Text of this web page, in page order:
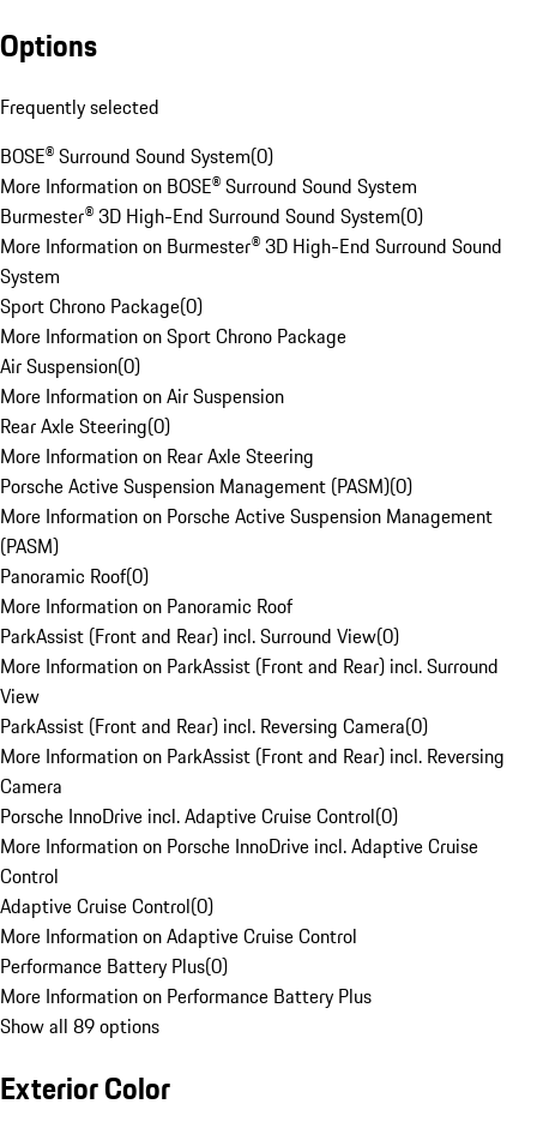
Options
Frequently selected
BOSE® Surround Sound System(0)
More Information on BOSE® Surround Sound System
Burmester® 3D High-End Surround Sound System(0)
More Information on Burmester® 3D High-End Surround Sound
System
Sport Chrono Package(0)
More Information on Sport Chrono Package
Air Suspension(0)
More Information on Air Suspension
Rear Axle Steering(0)
More Information on Rear Axle Steering
Porsche Active Suspension Management (PASM)(0)
More Information on Porsche Active Suspension Management
(PASM)
Panoramic Roof(0)
More Information on Panoramic Roof
ParkAssist (Front and Rear) incl. Surround View(0)
More Information on ParkAssist (Front and Rear) incl. Surround
View
ParkAssist (Front and Rear) incl. Reversing Camera(0)
More Information on ParkAssist (Front and Rear) incl. Reversing
Camera
Porsche InnoDrive incl. Adaptive Cruise Control(0)
More Information on Porsche InnoDrive incl. Adaptive Cruise
Control
Adaptive Cruise Control(0)
More Information on Adaptive Cruise Control
Performance Battery Plus(0)
More Information on Performance Battery Plus
Show all 89 options
Exterior Color